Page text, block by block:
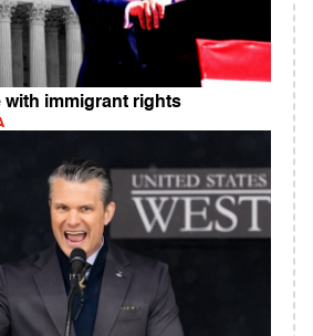
with immigrant rights